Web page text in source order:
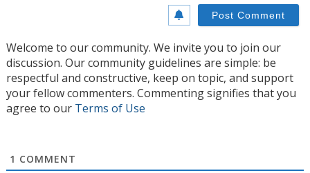
Welcome to our community. We invite you to join our
discussion. Our community guidelines are simple: be
respectful and constructive, keep on topic, and support
your fellow commenters. Commenting signifies that you
agree to our Terms of Use
1 COMMENT